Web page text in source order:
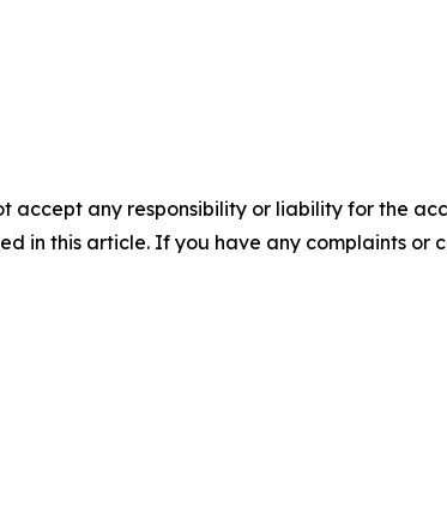
accept any responsibility or liability for the
in this article. If you have any complaints or